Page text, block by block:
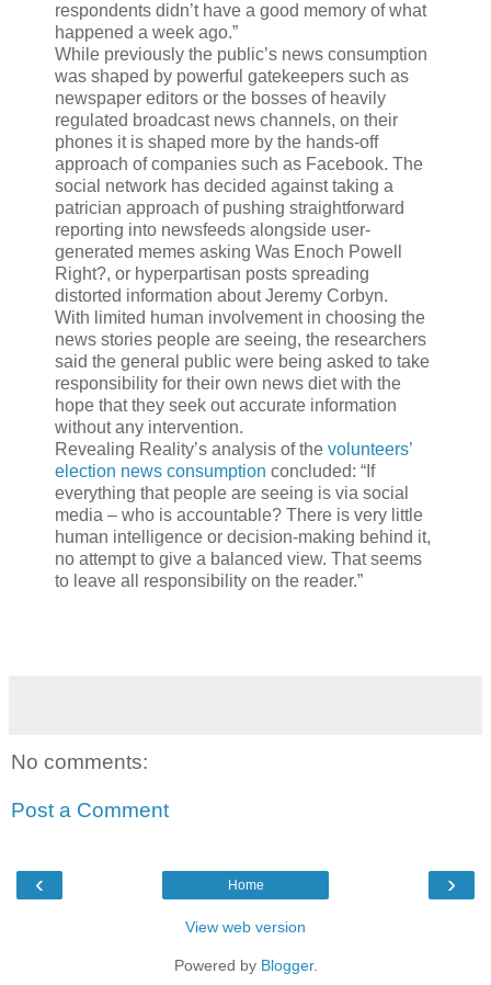
respondents didn’t have a good memory of what
happened a week ago.”
While previously the public’s news consumption
was shaped by powerful gatekeepers such as
newspaper editors or the bosses of heavily
regulated broadcast news channels, on their
phones it is shaped more by the hands-off
approach of companies such as Facebook. The
social network has decided against taking a
patrician approach of pushing straightforward
reporting into newsfeeds alongside user-
generated memes asking Was Enoch Powell
Right?, or hyperpartisan posts spreading
distorted information about Jeremy Corbyn.
With limited human involvement in choosing the
news stories people are seeing, the researchers
said the general public were being asked to take
responsibility for their own news diet with the
hope that they seek out accurate information
without any intervention.
Revealing Reality’s analysis of the volunteers’
election news consumption concluded: “If
everything that people are seeing is via social
media – who is accountable? There is very little
human intelligence or decision-making behind it,
no attempt to give a balanced view. That seems
to leave all responsibility on the reader.”
No comments:
Post a Comment
‹ ›
Home
View web version
Powered by Blogger.